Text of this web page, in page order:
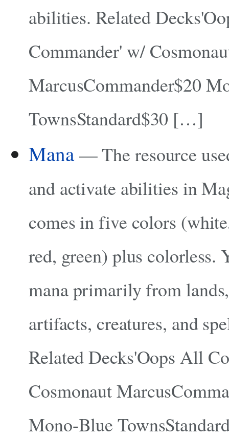
abilities. Related
Commander' w/
MarcusCommander$20
TownsStandard$30 […]
Mana — The resource
and activate abilities in
comes in five colors
red, green) plus colorless.
mana primarily from
artifacts, creatures, and
Related Decks'Oops All
Cosmonaut
Mono-Blue